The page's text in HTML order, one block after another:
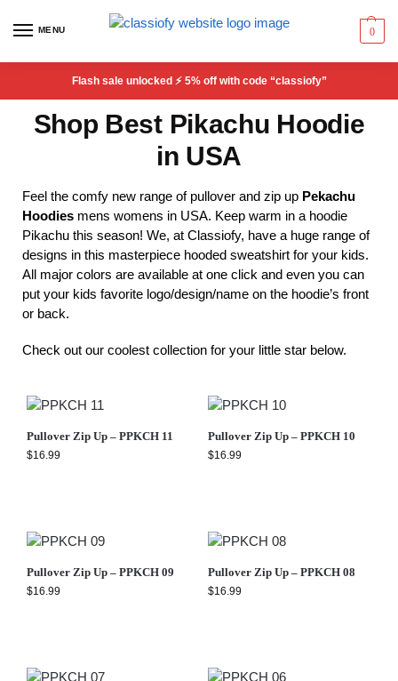
MENU 0
Flash sale unlocked ⚡ 5% off with code “classiofy”
Shop Best Pikachu Hoodie
in USA
Feel the comfy new range of pullover and zip up Pekachu
Hoodies mens womens in USA. Keep warm in a hoodie
Pikachu this season! We, at Classiofy, have a huge range of
designs in this masterpiece hooded sweatshirt for your kids.
All major colors are available at one click and even you can
put your kids favorite logo/design/name on the hoodie’s front
or back.
Check out our coolest collection for your little star below.
Pullover Zip Up – PPKCH 11
$16.99
Pullover Zip Up – PPKCH 10
$16.99
Pullover Zip Up – PPKCH 09
$16.99
Pullover Zip Up – PPKCH 08
$16.99